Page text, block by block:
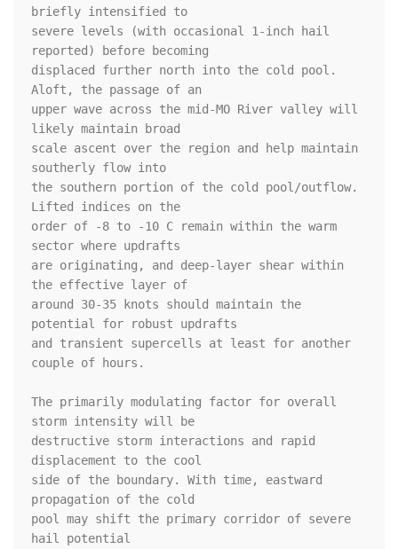
briefly intensified to
severe levels (with occasional 1-inch hail
reported) before becoming
displaced further north into the cold pool.
Aloft, the passage of an
upper wave across the mid-MO River valley will
likely maintain broad
scale ascent over the region and help maintain
southerly flow into
the southern portion of the cold pool/outflow.
Lifted indices on the
order of -8 to -10 C remain within the warm
sector where updrafts
are originating, and deep-layer shear within
the effective layer of
around 30-35 knots should maintain the
potential for robust updrafts
and transient supercells at least for another
couple of hours.
The primarily modulating factor for overall
storm intensity will be
destructive storm interactions and rapid
displacement to the cool
side of the boundary. With time, eastward
propagation of the cold
pool may shift the primary corridor of severe
hail potential